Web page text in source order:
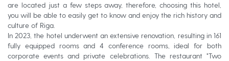
are located just a few steps away, therefore, choosing this hotel,
you will be able to easily get to know and enjoy the rich history and
culture of Riga.
In 2023, the hotel underwent an extensive renovation, resulting in 161
fully equipped rooms and 4 conference rooms, ideal for both
corporate events and private celebrations. The restaurant "Two